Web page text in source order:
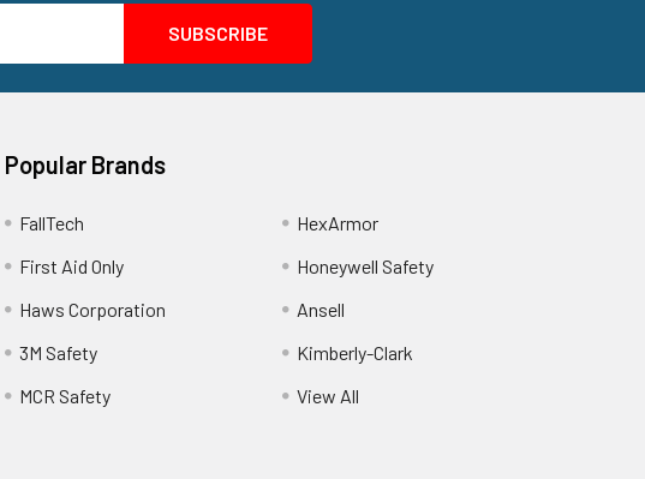
Popular Brands
FallTech
First Aid Only
Haws Corporation
3M Safety
MCR Safety
HexArmor
Honeywell Safety
Ansell
Kimberly-Clark
View All